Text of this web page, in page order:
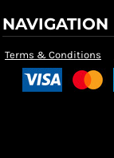
NAVIGATION
Terms & Conditions